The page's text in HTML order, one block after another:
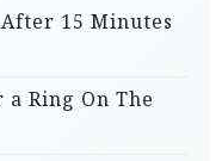
15 Minutes
Ring On The